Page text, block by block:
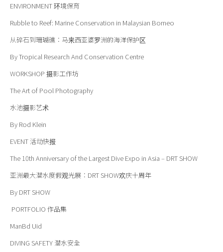
ENVIRONMENT环境保育
Rubble to Reef: Marine Conservation in Malaysian Borneo
从碎石到珊瑚礁：马来西亚婆罗洲的海洋保护区
By Tropical Research And Conservation Centre
WORKSHOP 摄影工作坊
The Art of Pool Photography
水池摄影艺术
By Rod Klein
EVENT活动快报
The 10th Anniversary of the Largest Dive Expo in Asia – DRT SHOW
亚洲最大潜水度假观光展：DRT SHOW欢庆十周年
By DRT SHOW
PORTFOLIO 作品集
ManBd Uid
DIVING SAFETY 潜水安全